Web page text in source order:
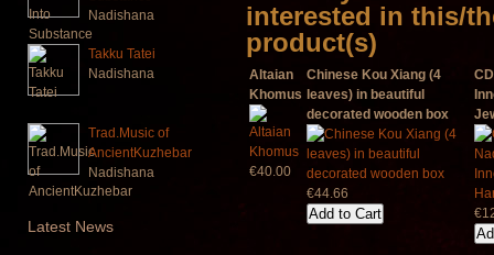
Nadishana
Takku Tatei
Nadishana
Trad.Music of
AncientKuzhebar
Nadishana
Latest News
interested in this/
product(s)
Altaian
Khomus
€40.00
Chinese Kou Xiang (4
leaves) in beautiful
decorated wooden box
€44.66